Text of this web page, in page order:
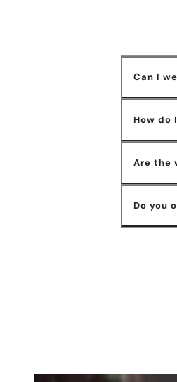
Can I
How do
Are the
Do you